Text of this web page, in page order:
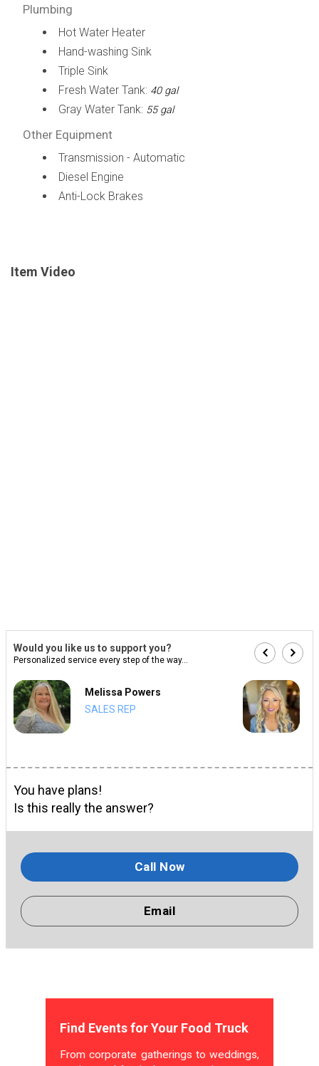
Plumbing
Hot Water Heater
Hand-washing Sink
Triple Sink
Fresh Water Tank: 40 gal
Gray Water Tank: 55 gal
Other Equipment
Transmission - Automatic
Diesel Engine
Anti-Lock Brakes
Item Video
Would you like us to support you?
Personalized service every step of the way...
Melissa Powers
SALES REP
You have plans!
Is this really the answer?
Call Now
Email
Find Events for Your Food Truck
From corporate gatherings to weddings,